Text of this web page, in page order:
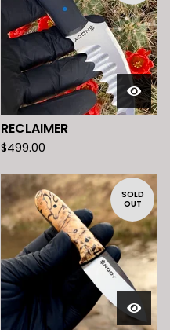
RECLAIMER
$499.00
SOLD
OUT